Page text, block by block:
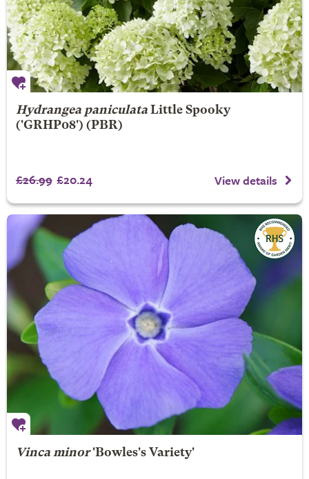
Hydrangea paniculata Little Spooky
('GRHP08') (PBR)
£26.99 £20.24 View details
Vinca minor'Bowles's Variety'